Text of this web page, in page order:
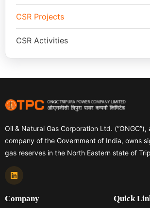
CSR Projects
CSR Activities
Oil & Natural Gas Corporation Ltd. (“ONGC”),
company of the Government of India, owns
gas reserves in the North Eastern state of
Company Quick